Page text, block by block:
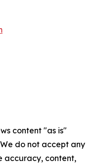
content "as is"
do not accept any
accuracy, content,